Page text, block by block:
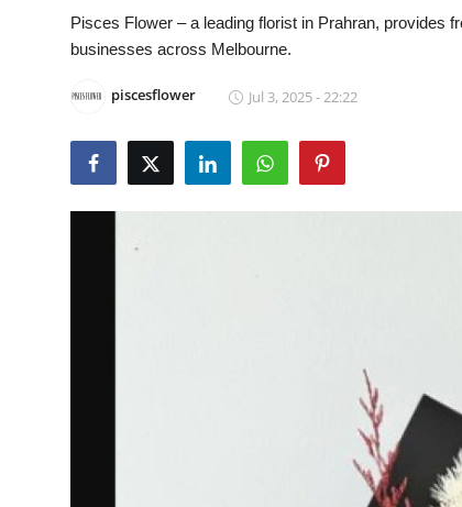
Guest Posting
Pisces Flower – a leading florist in Prahran, provides
businesses across Melbourne.
piscesflower Jul 3, 2025 - 22:22